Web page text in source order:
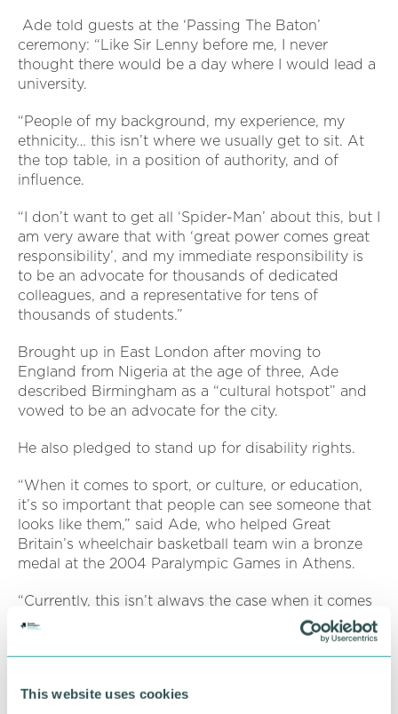
This website uses cookies
Ade told guests at the ‘Passing The Baton’
ceremony: “Like Sir Lenny before me, I never
thought there would be a day where I would lead a
university.
“People of my background, my experience, my
ethnicity… this isn’t where we usually get to sit. At
the top table, in a position of authority, and of
influence.
“I don’t want to get all ‘Spider-Man’ about this, but I
am very aware that with ‘great power comes great
responsibility’, and my immediate responsibility is
to be an advocate for thousands of dedicated
colleagues, and a representative for tens of
thousands of students.”
Brought up in East London after moving to
England from Nigeria at the age of three, Ade
described Birmingham as a “cultural hotspot” and
vowed to be an advocate for the city.
He also pledged to stand up for disability rights.
“When it comes to sport, or culture, or education,
it’s so important that people can see someone that
looks like them,” said Ade, who helped Great
Britain’s wheelchair basketball team win a bronze
medal at the 2004 Paralympic Games in Athens.
“Currently, this isn’t always the case when it comes
to disability representation. It’s 2024, and it’s still
true that, if the Paralympics isn’t on screen,
disabled people are invisible to the majority. We
perfume. We’re not in the public eye.